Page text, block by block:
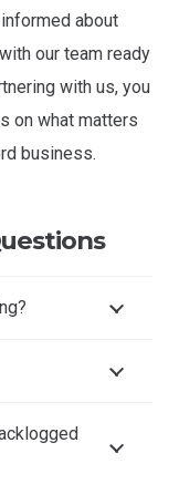
about
our team ready
with us, you
on what matters
business.